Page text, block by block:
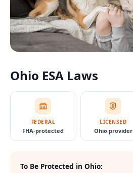
Ohio ESA Laws
FEDERAL
FHA-protected
LICENSED
Ohio provider
To Be Protected in Ohio: